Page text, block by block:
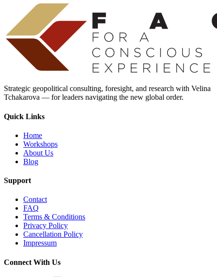
Strategic geopolitical consulting, foresight, and research with Velina
Tchakarova — for leaders navigating the new global order.
Quick Links
Home
Workshops
About Us
Blog
Support
Contact
FAQ
Terms & Conditions
Privacy Policy
Cancellation Policy
Impressum
Connect With Us